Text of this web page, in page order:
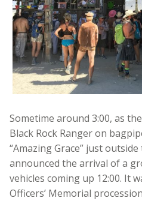
Sometime around 3:00, as
Black Rock Ranger on
“Amazing Grace” just
announced the arrival of a
vehicles coming up 12:00. It
Officers’ Memorial